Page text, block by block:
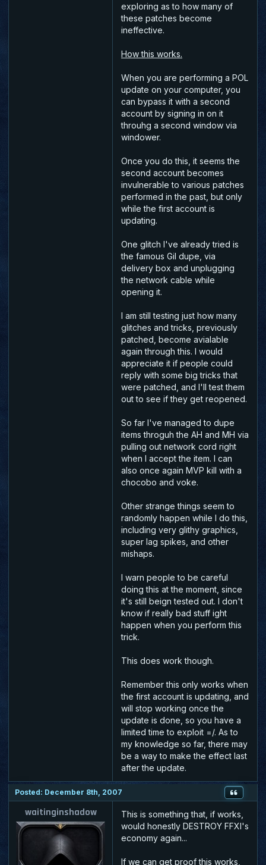
exploring as to how many of
these patches become
ineffective.
How this works.
When you are performing a POL
update on your computer, you
can bypass it with a second
account by signing in on it
throuhg a second window via
windower.
Once you do this, it seems the
second account becomes
invulnerable to various patches
performed in the past, but only
while the first account is
updating.
One glitch I've already tried is
the famous Gil dupe, via
delivery box and unplugging
the network cable while
opening it.
I am still testing just how many
glitches and tricks, previously
patched, become avialable
again through this. I would
appreciate it if people could
reply with some big tricks that
were patched, and I'll test them
out to see if they get reopened.
So far I've managed to dupe
items throguh the AH and MH via
pulling out network cord right
when I accept the item. I can
also once again MVP kill with a
chocobo and voke.
Other strange things seem to
randomly happen while I do this,
including very glithy graphics,
super lag spikes, and other
mishaps.
I warn people to be careful
doing this at the moment, since
it's still beign tested out. I don't
know if really bad stuff ight
happen when you perform this
trick.
This does work though.
Remember this only works when
the first account is updating, and
will stop working once the
update is done, so you have a
limited time to exploit =/. As to
my knowledge so far, there may
be a way to make the effect last
after the update.
Posted: December 8th, 2007
waitinginshadow
This is something that, if works,
would honestly DESTROY FFXI's
economy again...
If we can get proof this works,